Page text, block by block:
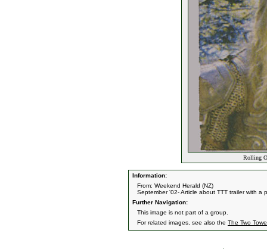
Rolling
Information:
From: Weekend Herald (NZ)
September '02- Article about TTT trailer with a
Further Navigation:
This image is not part of a group.
For related images, see also the The Two